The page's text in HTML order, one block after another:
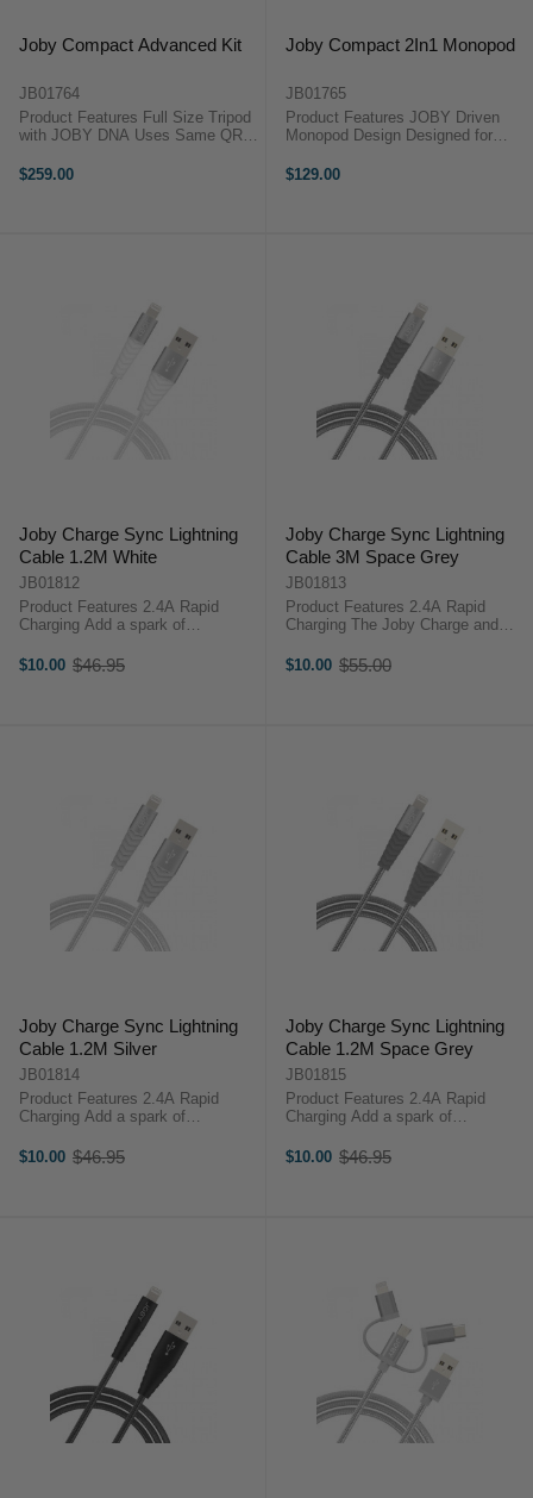
Joby Compact Advanced Kit
JB01764
Product Features Full Size Tripod
with JOBY DNA Uses Same QR
3-Way Tripod Head with Included
$259.00
Joby Compact 2In1 Monopod
JB01765
Product Features JOBY Driven
Monopod Design Designed for
Cameras Multiple Configurations
$129.00
Joby Charge Sync Lightning
Cable 1.2M White
JB01812
Product Features 2.4A Rapid
Charging Add a spark of
sync routine with the Joby Charge
and Sync Lightning Cable White
$10.00
Old
$46.95
Joby Charge Sync Lightning
Cable 3M Space Grey
JB01813
Product Features 2.4A Rapid
Charging The Joby Charge and
Grey (3m) is designed for on-the-
go content creators.Key
$10.00
Old
$55.00
Joby Charge Sync Lightning
Cable 1.2M Silver
JB01814
Product Features 2.4A Rapid
Charging Add a spark of
sync routine with the Joby Charge
and Sync Lightning Cable Silver
$10.00
Old
$46.95
Joby Charge Sync Lightning
Cable 1.2M Space Grey
JB01815
Product Features 2.4A Rapid
Charging Add a spark of
sync routine with the Joby Charge
and Sync Lightning Cable Space
$10.00
Old
$46.95